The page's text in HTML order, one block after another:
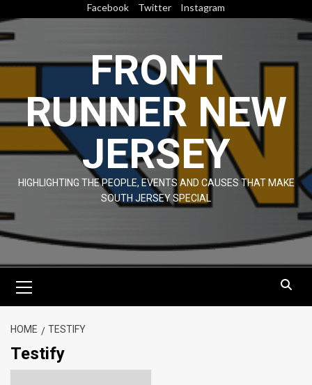
to
content
Facebook Twitter Instagram
FRONT
RUNNER NEW
JERSEY
HIGHLIGHTING THE PEOPLE, EVENTS AND CAUSES THAT MAKE
SOUTH JERSEY SPECIAL
Menu
HOME TESTIFY
Testify